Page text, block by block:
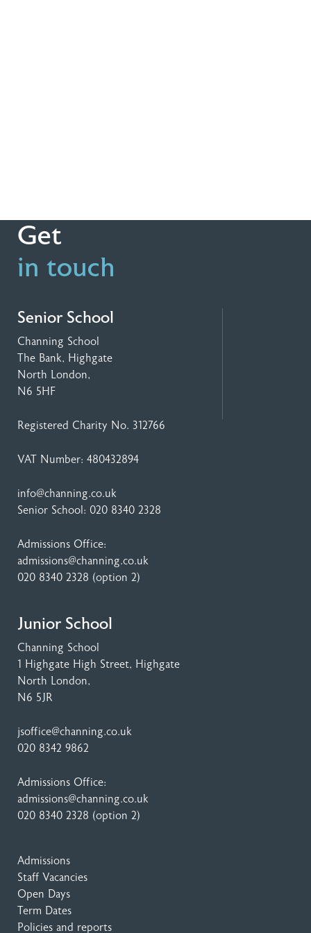
Get
in touch
Senior School
Channing School
The Bank, Highgate
North London,
N6 5HF
Registered Charity No. 312766
VAT Number: 480432894
info@channing.co.uk
Senior School: 020 8340 2328
Admissions Office:
admissions@channing.co.uk
020 8340 2328 (option 2)
Junior School
Channing School
1 Highgate High Street, Highgate
North London,
N6 5JR
jsoffice@channing.co.uk
020 8342 9862
Admissions Office:
admissions@channing.co.uk
020 8340 2328 (option 2)
Admissions
Staff Vacancies
Open Days
Term Dates
Policies and reports